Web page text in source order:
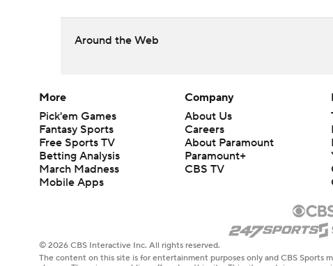
Around the Web
More
Pick'em Games
Fantasy Sports
Free Sports TV
Betting Analysis
March Madness
Mobile Apps
Company
About Us
Careers
About Paramount
Paramount+
CBS TV
© 2026 CBS Interactive Inc. All rights reserved.
The content on this site is for entertainment purposes only and CBS Sports